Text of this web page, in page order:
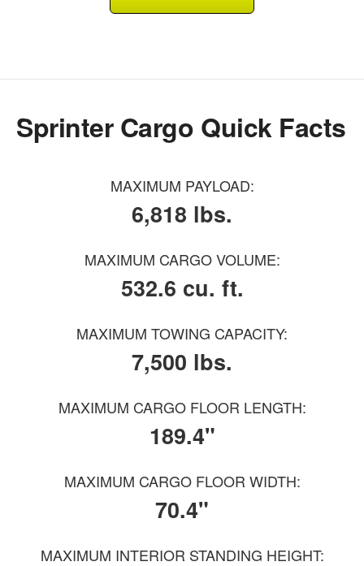
Sprinter Cargo Quick Facts
MAXIMUM PAYLOAD:
6,818 lbs.
MAXIMUM CARGO VOLUME:
532.6 cu. ft.
MAXIMUM TOWING CAPACITY:
7,500 lbs.
MAXIMUM CARGO FLOOR LENGTH:
189.4"
MAXIMUM CARGO FLOOR WIDTH:
70.4"
MAXIMUM INTERIOR STANDING HEIGHT: